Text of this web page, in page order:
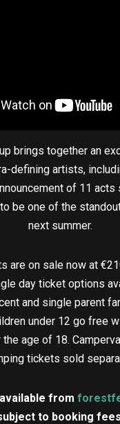
brings together an
defining artists,
of 11
be one of the
next summer.
are on sale now at
day ticket options
and single parent
under 12 go free
age of 18.
tickets sold
from
to booking